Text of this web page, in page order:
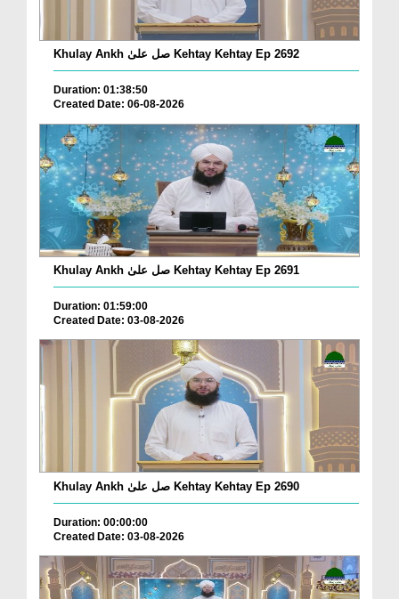
Khulay Ankh صل علیٰ Kehtay Kehtay Ep 2692
Duration: 01:38:50
Created Date: 06-08-2026
Khulay Ankh صل علیٰ Kehtay Kehtay Ep 2691
Duration: 01:59:00
Created Date: 03-08-2026
Khulay Ankh صل علیٰ Kehtay Kehtay Ep 2690
Duration: 00:00:00
Created Date: 03-08-2026